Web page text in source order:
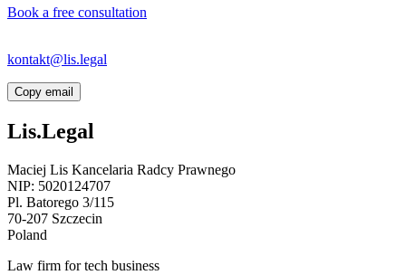
Book a free consultation
kontakt@lis.legal
Copy email
Lis.Legal
Maciej Lis Kancelaria Radcy Prawnego
NIP: 5020124707
Pl. Batorego 3/115
70-207 Szczecin
Poland
Law firm for tech business